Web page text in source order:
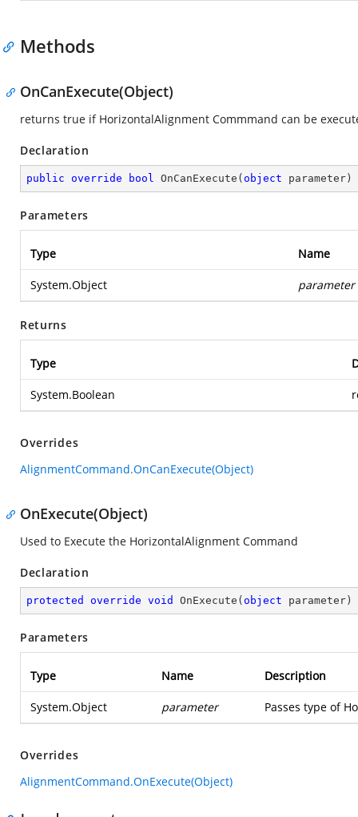
Methods
OnCanExecute(Object)
returns true if HorizontalAlignment Commmand can be
Declaration
public override bool OnCanExecute ( object parameter )
Parameters
Type Name
System.Object parameter
Returns
Type
System.Boolean
Overrides
AlignmentCommand.OnCanExecute(Object)
OnExecute(Object)
Used to Execute the HorizontalAlignment Command
Declaration
protected override void OnExecute ( object parameter )
Parameters
Type Name Description
System.Object parameter Passes type of
Overrides
AlignmentCommand.OnExecute(Object)